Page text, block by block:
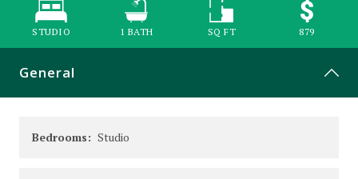
CONTACT
STUDIO 1 BATH SQ FT 879
General
Bedrooms: Studio